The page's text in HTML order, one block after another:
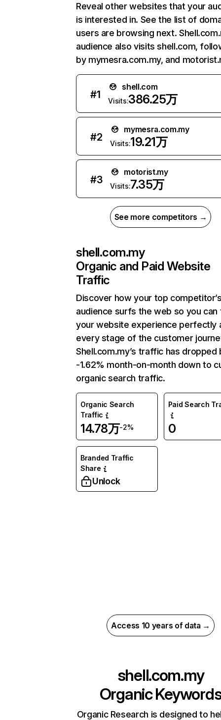
Reveal other websites that your
is interested in. See the list of
users are browsing next.
audience also visits shell.com,
by mymesra.com.my, and
#1
shell.com
Visits:386.25万
#2
mymesra.com.my
Visits:19.21万
#3
motorist.my
Visits:7.35万
See more competitors →
shell.com.my
Organic and Paid Website
Traffic
Discover how your top
audience surfs the web so you can
your website experience perfectly
every stage of the customer
Shell.com.my’s traffic has dropped
-1.62% month-on-month down to
organic search traffic.
Organic Search
Traffic
14.78万-2%
Paid Search
0
Branded Traffic
Share
Unlock
Access 10 years of data →
shell.com.my
Organic
Organic Research is designed to